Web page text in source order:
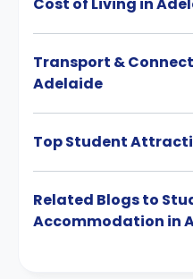
Transport &
Adelaide
Top Student
Related Blogs to
Accommodation in